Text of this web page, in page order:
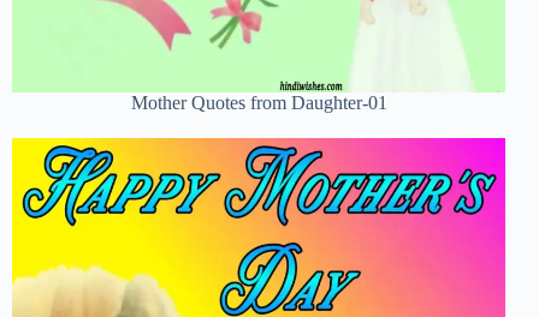
Mother Quotes from Daughter-01